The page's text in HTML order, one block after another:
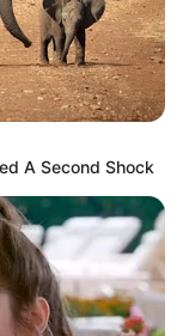
A Second Shock